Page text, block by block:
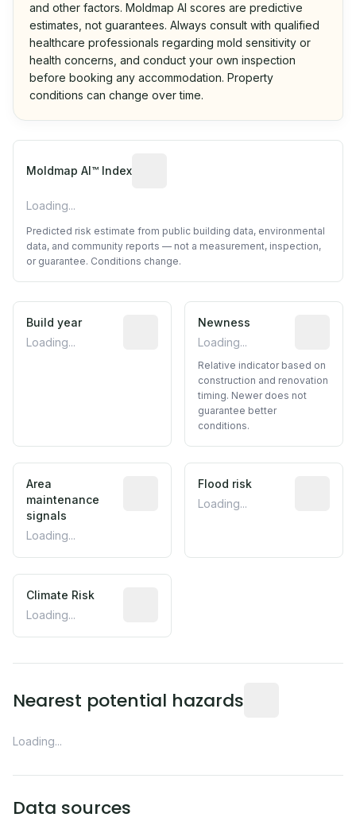
and other factors. Moldmap AI scores are predictive
estimates, not guarantees. Always consult with qualified
healthcare professionals regarding mold sensitivity or
health concerns, and conduct your own inspection
before booking any accommodation. Property
conditions can change over time.
Moldmap AI™ Index
Loading...
Predicted risk estimate from public building data, environmental
data, and community reports — not a measurement, inspection,
or guarantee. Conditions change.
Build year
Loading...
Reported construction year from
Newness
Loading...
Relative indicator based on
construction and renovation
timing. Newer does not
guarantee better
conditions.
Area
maintenance
signals
Loading...
Predictive signal inferred from
Flood risk
Loading...
Climate Risk
Loading...
Nearest potential hazards
Loading...
Data sources